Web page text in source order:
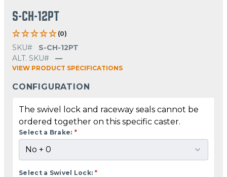
S-CH-12PT
(0)
SKU#
S-CH-12PT
ALT. SKU#
—
VIEW PRODUCT SPECIFICATIONS
CONFIGURATION
The swivel lock and raceway seals cannot be
ordered together on this specific caster.
Select a Brake: *
Select a Swivel Lock: *